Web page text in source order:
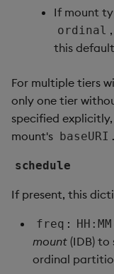
If mount
ordinal
this
For multiple tiers
only one tier
specified explicitly,
mount's baseURI .
schedule
If present, this
freq :
mount (IDB)
ordinal